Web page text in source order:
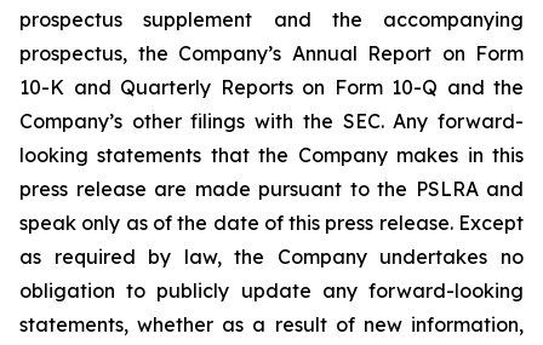
prospectus supplement and the accompanying
prospectus, the Company’s Annual Report on Form
10-K and Quarterly Reports on Form 10-Q and the
Company’s other filings with the SEC. Any forward-
looking statements that the Company makes in this
press release are made pursuant to the PSLRA and
speak only as of the date of this press release. Except
as required by law, the Company undertakes no
obligation to publicly update any forward-looking
statements, whether as a result of new information,